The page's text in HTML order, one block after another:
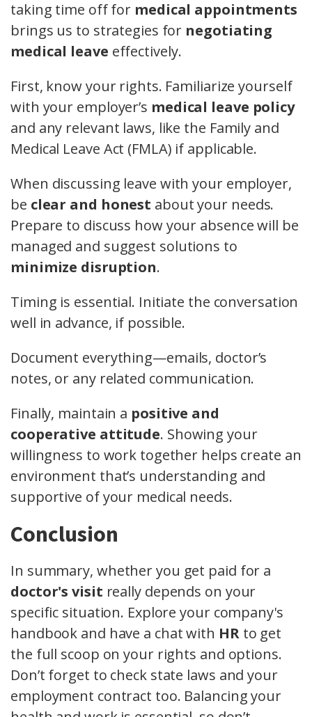
taking time off for medical appointments
brings us to strategies for negotiating
medical leave effectively.
First, know your rights. Familiarize yourself
with your employer’s medical leave policy
and any relevant laws, like the Family and
Medical Leave Act (FMLA) if applicable.
When discussing leave with your employer,
be clear and honest about your needs.
Prepare to discuss how your absence will be
managed and suggest solutions to
minimize disruption.
Timing is essential. Initiate the conversation
well in advance, if possible.
Document everything—emails, doctor’s
notes, or any related communication.
Finally, maintain a positive and
cooperative attitude. Showing your
willingness to work together helps create an
environment that’s understanding and
supportive of your medical needs.
Conclusion
In summary, whether you get paid for a
doctor's visit really depends on your
specific situation. Explore your company's
handbook and have a chat with HRto get
the full scoop on your rights and options.
Don’t forget to check state laws and your
employment contract too. Balancing your